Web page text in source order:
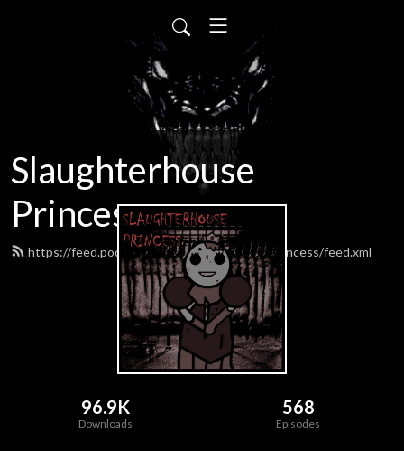
Slaughterhouse
Princess
https://feed.podbean.com/SlaughterhousePrincess/feed.xml
96.9K
Downloads
568
Episodes